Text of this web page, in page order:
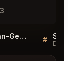
Happy Monkey by Jean-Georges Greenwich Reviews #